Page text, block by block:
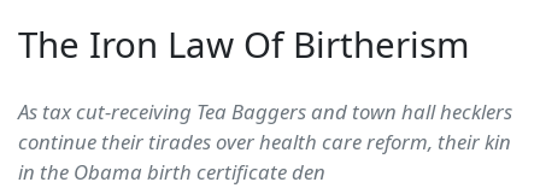
The Iron Law Of Birtherism
As tax cut-receiving Tea Baggers and town hall hecklers
continue their tirades over health care reform, their kin
in the Obama birth certificate den